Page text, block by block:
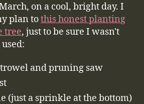
on a cool, bright day. I
plan tothis honest planting
tree, just to be sure I wasn't
and pruning saw
(just a sprinkle at the bottom)